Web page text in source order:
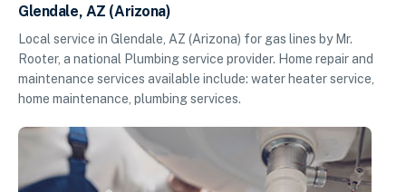
Glendale, AZ (Arizona)
Local service in Glendale, AZ (Arizona) for gas lines by Mr.
Rooter, a national Plumbing service provider. Home repair and
maintenance services available include: water heater service,
home maintenance, plumbing services.